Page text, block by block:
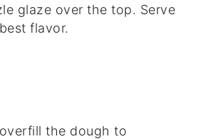
glaze over the top. Serve
flavor.
the dough to